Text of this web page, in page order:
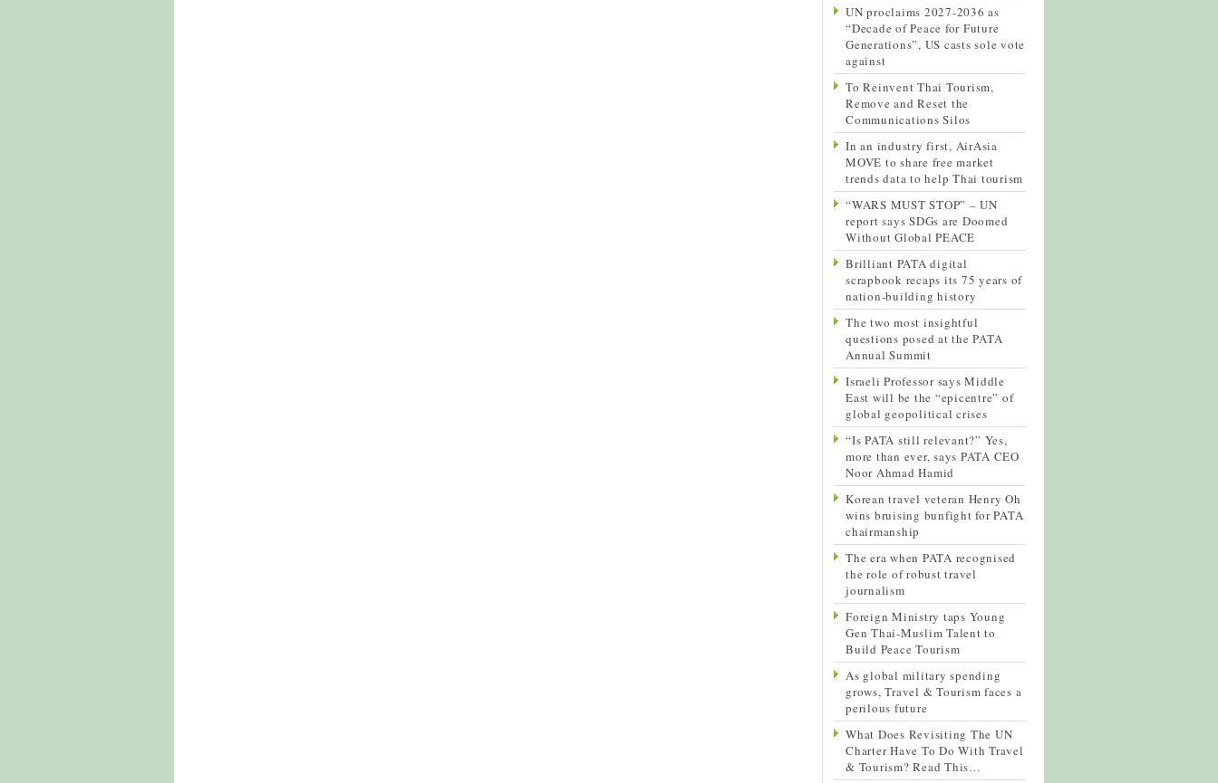
UN proclaims 2027-2036 as
“Decade of Peace for Future
Generations”, US casts sole vote
against
To Reinvent Thai Tourism,
Remove and Reset the
Communications Silos
In an industry first, AirAsia
MOVE to share free market
trends data to help Thai tourism
“WARS MUST STOP” – UN
report says SDGs are Doomed
Without Global PEACE
Brilliant PATA digital
scrapbook recaps its 75 years of
nation-building history
The two most insightful
questions posed at the PATA
Annual Summit
Israeli Professor says Middle
East will be the “epicentre” of
global geopolitical crises
“Is PATA still relevant?” Yes,
more than ever, says PATA CEO
Noor Ahmad Hamid
Korean travel veteran Henry Oh
wins bruising bunfight for PATA
chairmanship
The era when PATA recognised
the role of robust travel
journalism
Foreign Ministry taps Young
Gen Thai-Muslim Talent to
Build Peace Tourism
As global military spending
grows, Travel & Tourism faces a
perilous future
What Does Revisiting The UN
Charter Have To Do With Travel
& Tourism? Read This…